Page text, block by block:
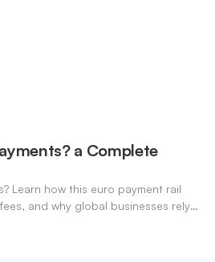
a Complete
Learn how this euro payment rail
and why global businesses rely